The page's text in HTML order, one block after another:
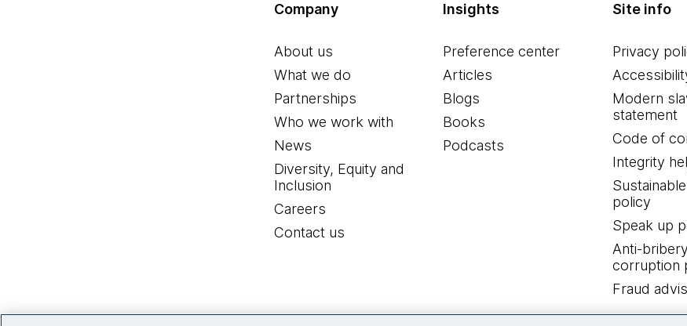
Company
About us
What we do
Partnerships
Who we work with
News
Diversity, Equity and
Inclusion
Careers
Contact us
Insights
Preference center
Articles
Blogs
Books
Podcasts
Site info
Privacy
Modern
statement
Code of
Integrity
policy
Speak up
Anti-
corruption
Fraud